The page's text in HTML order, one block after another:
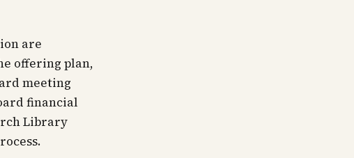
are
offering plan,
meeting
financial
Library